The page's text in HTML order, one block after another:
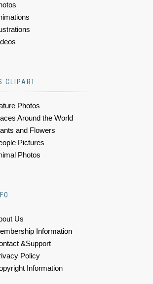
CLIPART
Photos
Around the World
and Flowers
Pictures
Photos
Us
Information
&Support
Policy
Information